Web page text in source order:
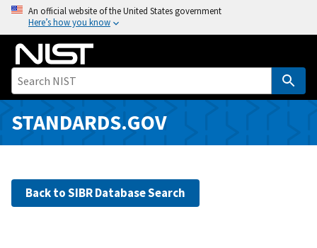
o
i
An official website of the United States government
Here’s how you know
STANDARDS.GOV
Back to SIBR Database Search